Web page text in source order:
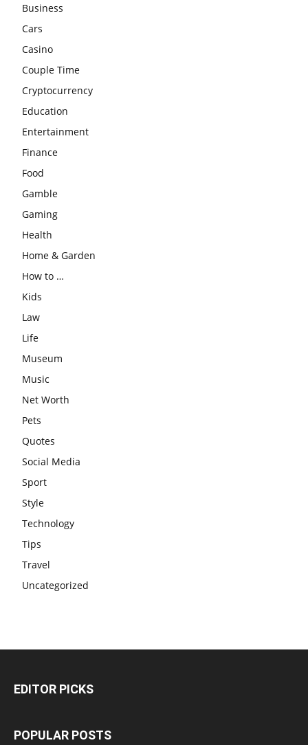
Business
Cars
Casino
Couple Time
Cryptocurrency
Education
Entertainment
Finance
Food
Gamble
Gaming
Health
Home & Garden
How to …
Kids
Law
Life
Museum
Music
Net Worth
Pets
Quotes
Social Media
Sport
Style
Technology
Tips
Travel
Uncategorized
EDITOR PICKS
POPULAR POSTS